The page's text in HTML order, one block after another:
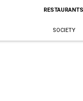
SOCIETY